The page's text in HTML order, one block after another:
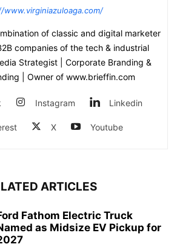
of classic and digital marketer
companies of the tech & industrial
Strategist | Corporate Branding &
| Owner of www.brieffin.com
Instagram Linkedin
X Youtube
ARTICLES
Fathom Electric Truck
as Midsize EV Pickup for